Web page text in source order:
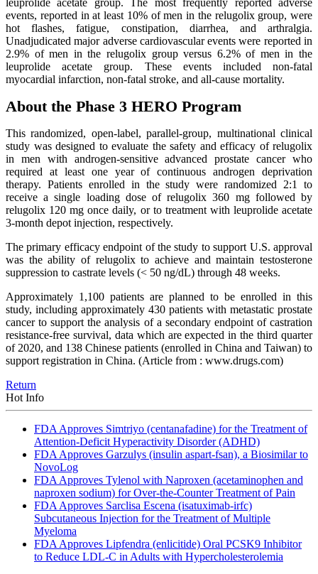
leuprolide acetate group. The most frequently reported adverse
events, reported in at least 10% of men in the relugolix group, were
hot flashes, fatigue, constipation, diarrhea, and arthralgia.
Unadjudicated major adverse cardiovascular events were reported in
2.9% of men in the relugolix group versus 6.2% of men in the
leuprolide acetate group. These events included non-fatal
myocardial infarction, non-fatal stroke, and all-cause mortality.
About the Phase 3 HERO Program
This randomized, open-label, parallel-group, multinational clinical
study was designed to evaluate the safety and efficacy of relugolix
in men with androgen-sensitive advanced prostate cancer who
required at least one year of continuous androgen deprivation
therapy. Patients enrolled in the study were randomized 2:1 to
receive a single loading dose of relugolix 360 mg followed by
relugolix 120 mg once daily, or to treatment with leuprolide acetate
3-month depot injection, respectively.
The primary efficacy endpoint of the study to support U.S. approval
was the ability of relugolix to achieve and maintain testosterone
suppression to castrate levels (< 50 ng/dL) through 48 weeks.
Approximately 1,100 patients are planned to be enrolled in this
study, including approximately 430 patients with metastatic prostate
cancer to support the analysis of a secondary endpoint of castration
resistance-free survival, data which are expected in the third quarter
of 2020, and 138 Chinese patients (enrolled in China and Taiwan) to
support registration in China. (Article from : www.drugs.com)
Return
Hot Info
FDA Approves Simtriyo (centanafadine) for the Treatment of
Attention-Deficit Hyperactivity Disorder (ADHD)
FDA Approves Garzulys (insulin aspart-fsan), a Biosimilar to
NovoLog
FDA Approves Tylenol with Naproxen (acetaminophen and
naproxen sodium) for Over-the-Counter Treatment of Pain
FDA Approves Sarclisa Escena (isatuximab-irfc)
Subcutaneous Injection for the Treatment of Multiple
Myeloma
FDA Approves Lipfendra (enlicitide) Oral PCSK9 Inhibitor
to Reduce LDL-C in Adults with Hypercholesterolemia